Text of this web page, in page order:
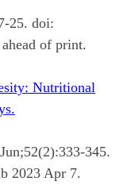
25. doi:
of print.
Nutritional
345.
2023 Apr 7.